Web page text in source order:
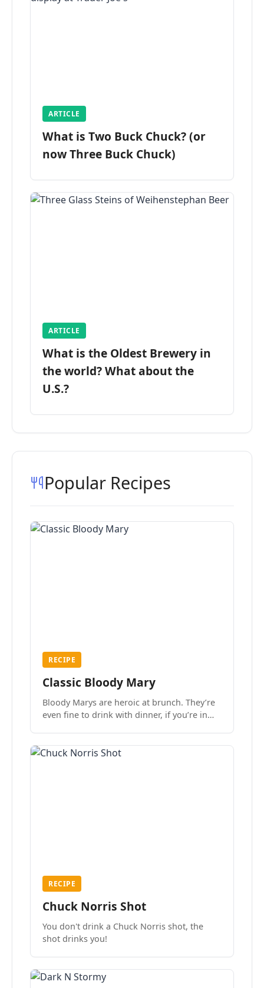
ARTICLE
What is Two Buck Chuck? (or
now Three Buck Chuck)
ARTICLE
What is the Oldest Brewery in
the world? What about the
U.S.?
Popular Recipes
RECIPE
Classic Bloody Mary
Bloody Marys are heroic at brunch. They’re
even fine to drink with dinner, if you’re in
RECIPE
Chuck Norris Shot
You don't drink a Chuck Norris shot, the
shot drinks you!